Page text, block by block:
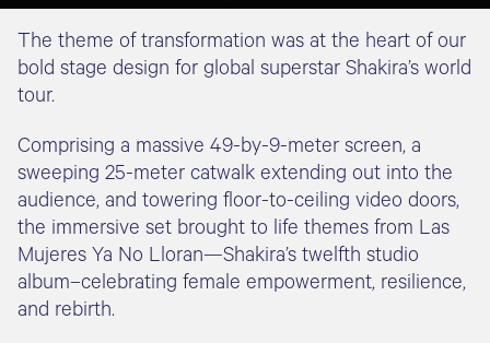
The theme of transformation was at the heart of our
bold stage design for global superstar Shakira’s world
tour.
Comprising a massive 49-by-9-meter screen, a
sweeping 25-meter catwalk extending out into the
audience, and towering floor-to-ceiling video doors,
the immersive set brought to life themes from Las
Mujeres Ya No Lloran—Shakira’s twelfth studio
album–celebrating female empowerment, resilience,
and rebirth.